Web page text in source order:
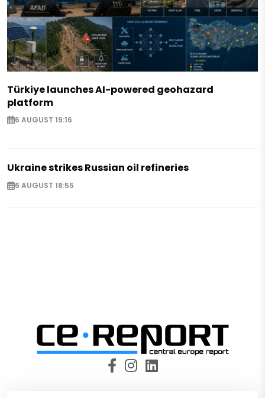
Türkiye launches AI-powered geohazard
platform
6 AUGUST 19:16
Ukraine strikes Russian oil refineries
6 AUGUST 18:55